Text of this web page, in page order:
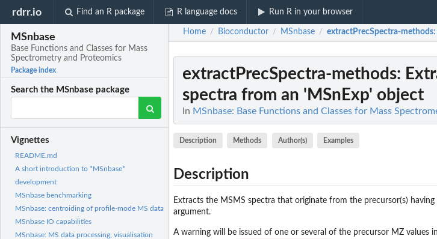
rdrr.io Find an R package R language docs Run R in your browser
MSnbase
Base Functions and Classes for Mass
Spectrometry and Proteomics
Package index
Search the MSnbase package
Vignettes
README.md
A short introduction to *MSnbase*
development
MSnbase benchmarking
MSnbase: centroiding of profile-mode MS data
MSnbase IO capabilities
MSnbase: MS data processing, visualisation
Home / Bioconductor / MSnbase / extractPrecSpectra-methods:
extractPrecSpectra-methods:
spectra from an 'MSnExp' object
In MSnbase: Base Functions and Classes for Mass
Description Methods Author(s) Examples
Description
Extracts the MSMS spectra that originate from the precursor(s)
argument.
A warning will be issued of one or several of the precursor MZ values in